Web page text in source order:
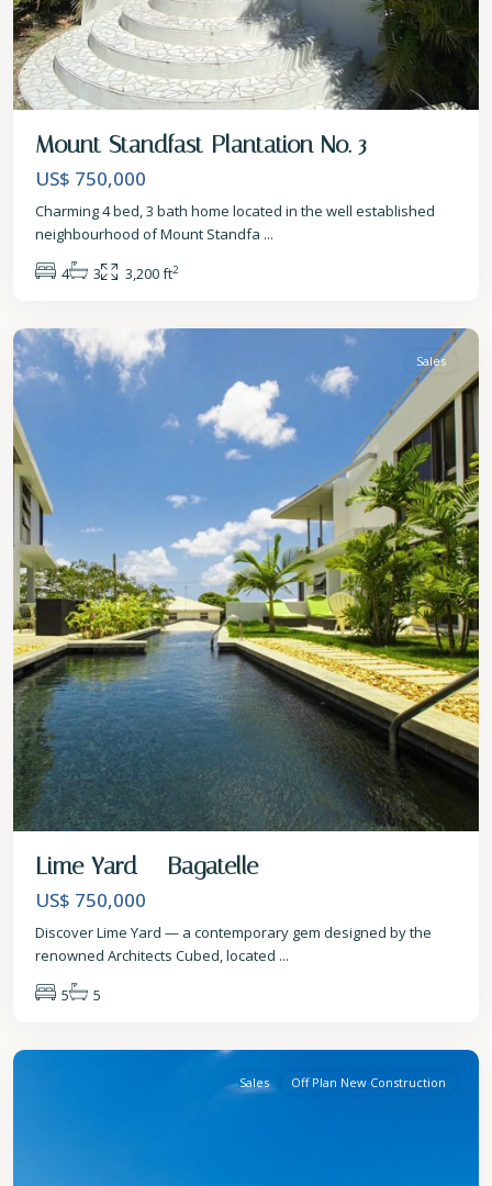
Mount Standfast Plantation No. 3
US$ 750,000
Charming 4 bed, 3 bath home located in the well established
neighbourhood of Mount Standfa ...
4
3 3,200 ft2
St.
Sales
Lime Yard – Bagatelle
US$ 750,000
Discover Lime Yard — a contemporary gem designed by the
renowned Architects Cubed, located ...
5
5
St
Sales Off Plan New Construction